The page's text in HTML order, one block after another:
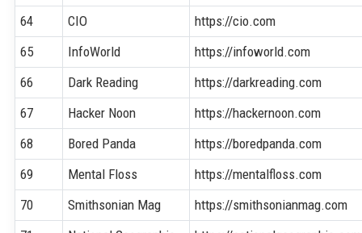
64
CIO
https://cio.com
65
InfoWorld
https://infoworld.com
66
Dark Reading
https://darkreading.com
67
Hacker Noon
https://hackernoon.com
68
Bored Panda
https://boredpanda.com
69
Mental Floss
https://mentalfloss.com
70
Smithsonian Mag
https://smithsonianmag.com